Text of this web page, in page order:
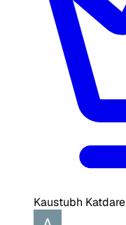
Kaustubh Katdare